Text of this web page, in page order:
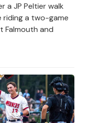
a JP Peltier walk
riding a two-game
Falmouth and